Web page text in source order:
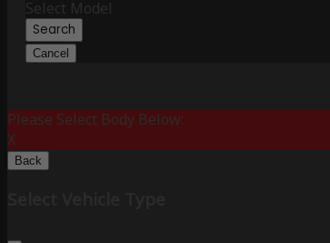
Select Model
Search
Cancel
Please Select Body Below:
X
Back